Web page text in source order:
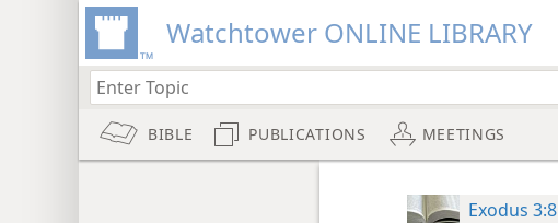
Watchtower ONLINE LIBRARY
BIBLE PUBLICATIONS MEETINGS
Exodus 3:8